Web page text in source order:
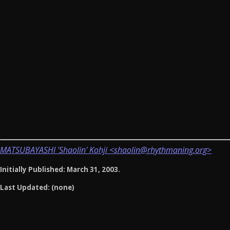
MATSUBAYASHI 'Shaolin' Kohji <shaolin@rhythmaning.org>
Initially Published: March 31, 2003.
Last Updated: (none)